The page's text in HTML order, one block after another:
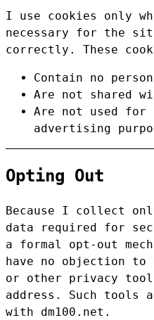
I use cookies only
necessary for the
correctly. These
Contain no
Are not shared
Are not used for
advertising
Opting Out
Because I collect
data required for
a formal opt-out
have no objection to
or other privacy
address. Such tools
with dm100.net.